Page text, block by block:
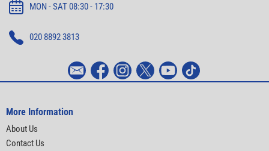
MON - SAT 08:30 - 17:30
020 8892 3813
More Information
About Us
Contact Us